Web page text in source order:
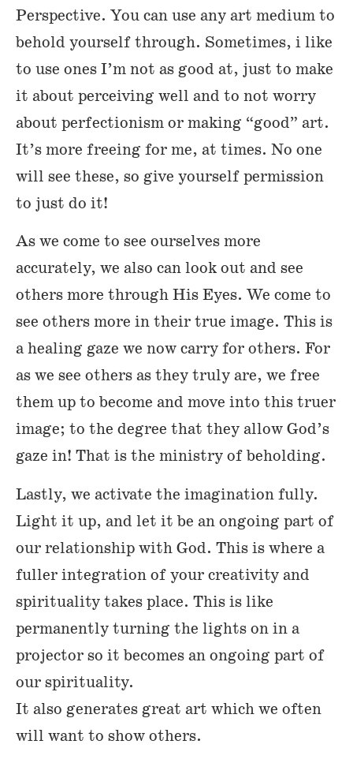
Perspective. You can use any art medium to
behold yourself through. Sometimes, i like
to use ones I’m not as good at, just to make
it about perceiving well and to not worry
about perfectionism or making “good” art.
It’s more freeing for me, at times. No one
will see these, so give yourself permission
to just do it!
As we come to see ourselves more
accurately, we also can look out and see
others more through His Eyes. We come to
see others more in their true image. This is
a healing gaze we now carry for others. For
as we see others as they truly are, we free
them up to become and move into this truer
image; to the degree that they allow God’s
gaze in! That is the ministry of beholding.
Lastly, we activate the imagination fully.
Light it up, and let it be an ongoing part of
our relationship with God. This is where a
fuller integration of your creativity and
spirituality takes place. This is like
permanently turning the lights on in a
projector so it becomes an ongoing part of
our spirituality.
It also generates great art which we often
will want to show others.